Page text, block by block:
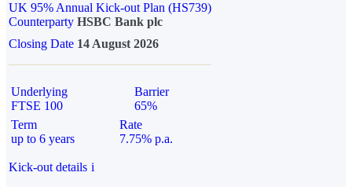
UK 95% Annual Kick-out Plan (HS739)
Counterparty HSBC Bank plc
Closing Date 14 August 2026
Underlying
FTSE 100
Barrier
65%
Term
up to 6 years
Rate
7.75% p.a.
Kick-out details i